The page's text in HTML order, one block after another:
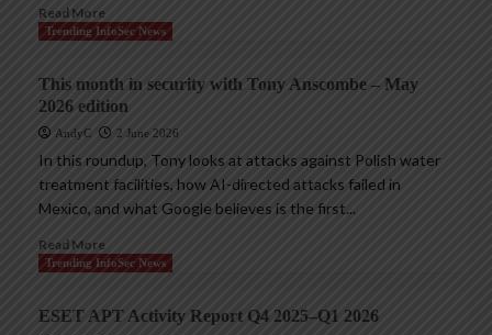
Read More
Trending InfoSec News
This month in security with Tony Anscombe – May
2026 edition
AndyC 2 June 2026
In this roundup, Tony looks at attacks against Polish water
treatment facilities, how AI-directed attacks failed in
Mexico, and what Google believes is the first...
Read More
Trending InfoSec News
ESET APT Activity Report Q4 2025–Q1 2026